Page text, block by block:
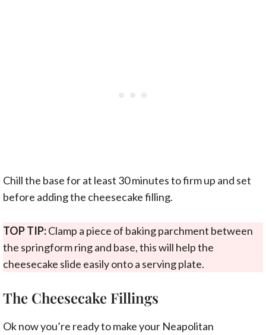
Chill the base for at least 30 minutes to firm up and set
before adding the cheesecake filling.
TOP TIP:Clamp a piece of baking parchment between
the springform ring and base, this will help the
cheesecake slide easily onto a serving plate.
The Cheesecake Fillings
Ok now you’re ready to make your Neapolitan